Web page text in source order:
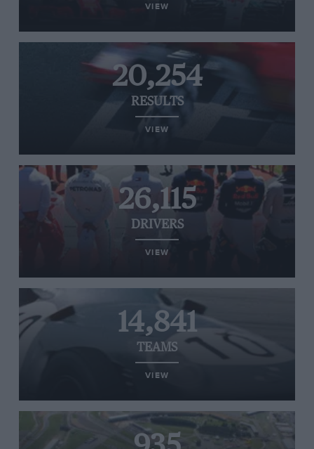
VIEW
20,254
RESULTS
VIEW
26,115
DRIVERS
VIEW
14,841
TEAMS
VIEW